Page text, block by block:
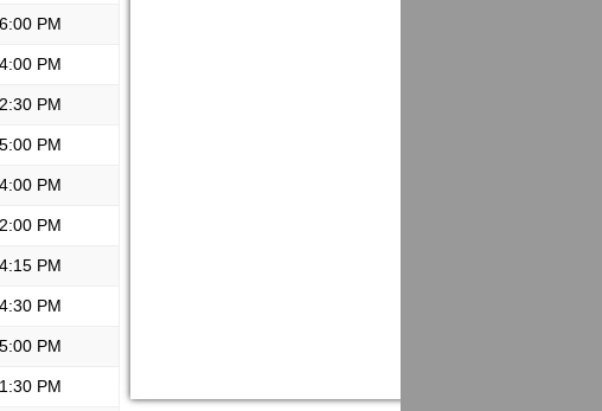
6:00 PM
4:00 PM
2:30 PM
5:00 PM
4:00 PM
2:00 PM
4:15 PM
4:30 PM
5:00 PM
1:30 PM